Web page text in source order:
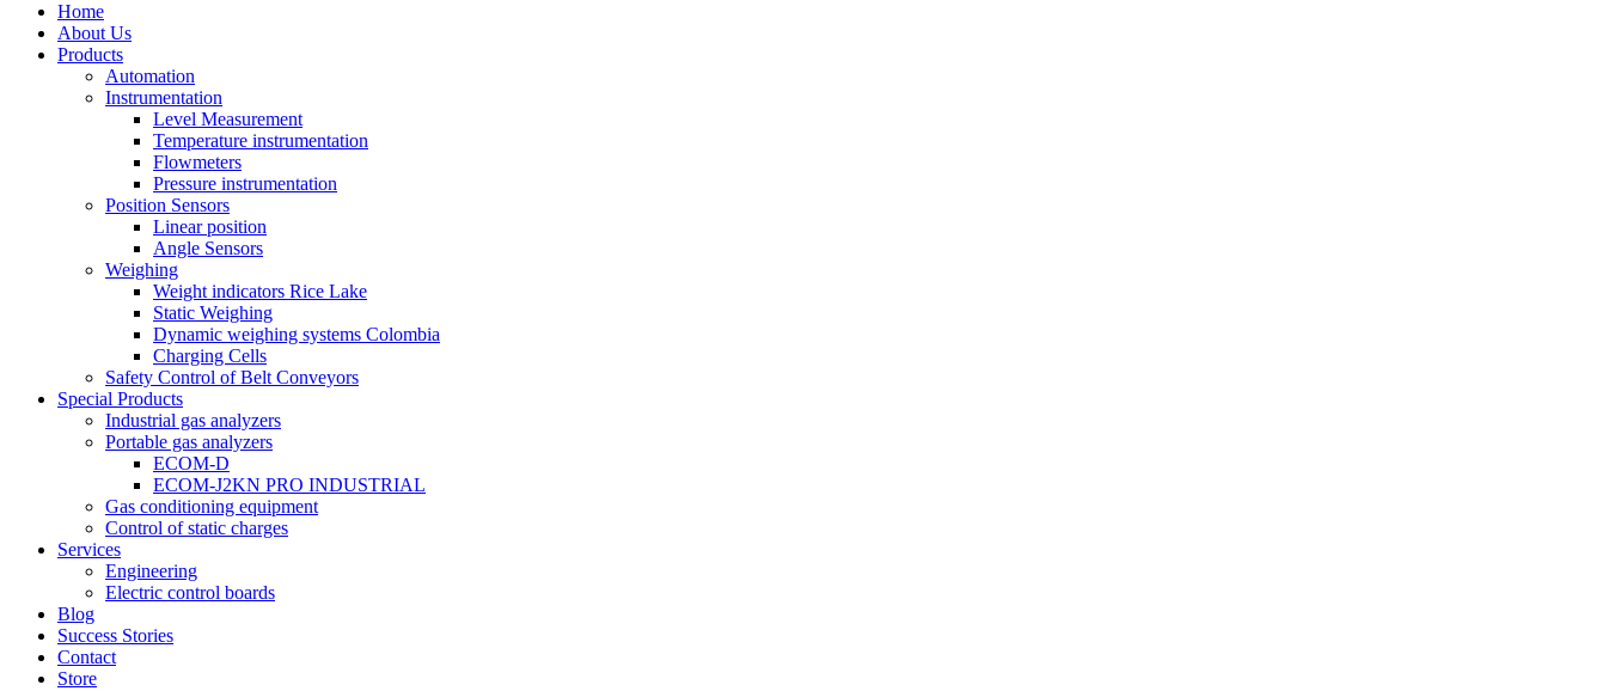
Home
About Us
Products
Automation
Instrumentation
Level Measurement
Temperature instrumentation
Flowmeters
Pressure instrumentation
Position Sensors
Linear position
Angle Sensors
Weighing
Weight indicators Rice Lake
Static Weighing
Dynamic weighing systems Colombia
Charging Cells
Safety Control of Belt Conveyors
Special Products
Industrial gas analyzers
Portable gas analyzers
ECOM-D
ECOM-J2KN PRO INDUSTRIAL
Gas conditioning equipment
Control of static charges
Services
Engineering
Electric control boards
Blog
Success Stories
Contact
Store